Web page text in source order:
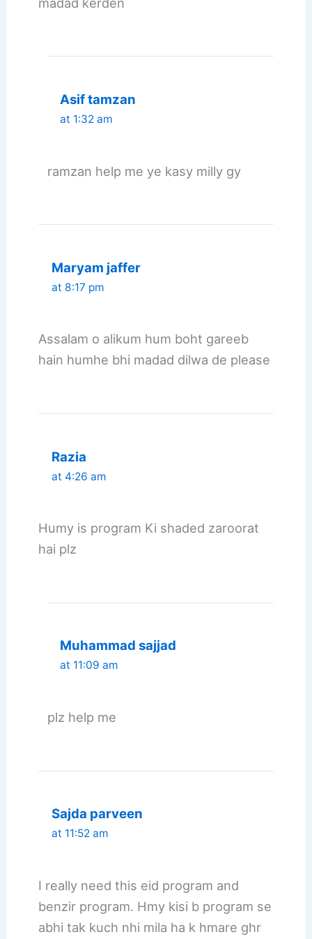
Asif tamzan
at 1:32 am
ramzan help me ye kasy milly gy
Maryam jaffer
at 8:17 pm
Assalam o alikum hum boht gareeb
hain humhe bhi madad dilwa de please
Razia
at 4:26 am
Humy is program Ki shaded zaroorat
hai plz
Muhammad sajjad
at 11:09 am
plz help me
Sajda parveen
at 11:52 am
I really need this eid program and
benzir program. Hmy kisi b program se
abhi tak kuch nhi mila ha k hmare ghr